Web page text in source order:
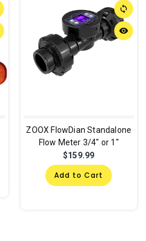
sync
remove_red_eye
ZOOX FlowDian Standalone
Flow Meter 3/4" or 1"
$159.99
Add to Cart